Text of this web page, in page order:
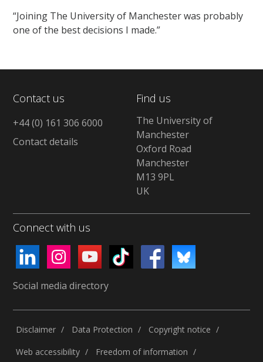
“Joining The University of Manchester was probably
one of the best decisions I made.”
Contact us
+44 (0) 161 306 6000
Contact details
Find us
The University of
Manchester
Oxford Road
Manchester
M13 9PL
UK
Connect with us
Social media directory
Disclaimer Data Protection
Copyright notice
Web accessibility
Freedom of information